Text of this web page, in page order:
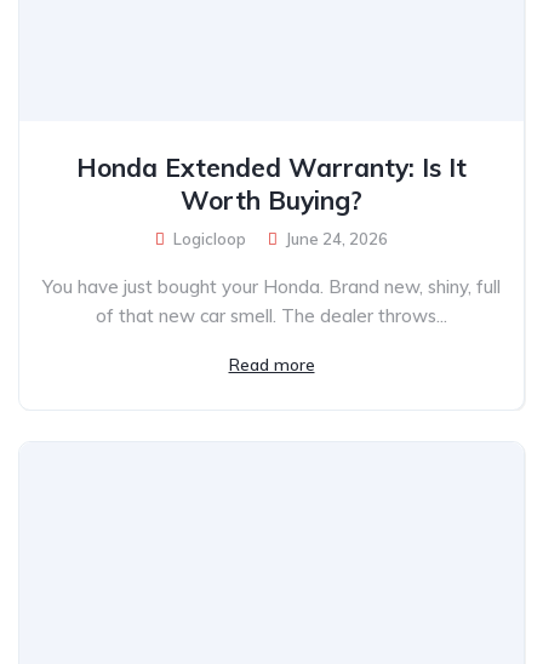
Honda Extended Warranty: Is It
Worth Buying?
Logicloop June 24, 2026
You have just bought your Honda. Brand new, shiny, full
of that new car smell. The dealer throws...
Read more